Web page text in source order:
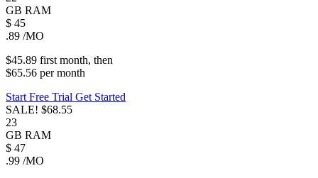
GB RAM
$ 45
.89 /MO
$45.89 first month, then
$65.56 permonth
Start Free Trial Get Started
SALE! $68.55
23
GB RAM
$ 47
.99 /MO